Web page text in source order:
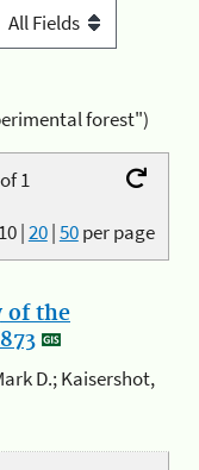
forest")
1
10|20|50per page
of the
D.; Kaisershot,